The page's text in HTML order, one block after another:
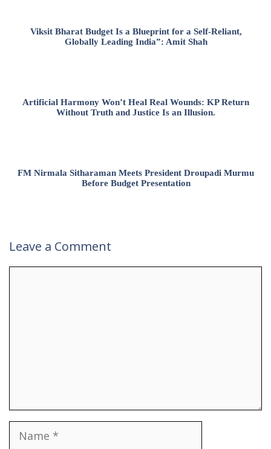
Viksit Bharat Budget Is a Blueprint for a Self-Reliant,
Globally Leading India”: Amit Shah
Artificial Harmony Won’t Heal Real Wounds: KP Return
Without Truth and Justice Is an Illusion.
FM Nirmala Sitharaman Meets President Droupadi Murmu
Before Budget Presentation
Leave a Comment
Name